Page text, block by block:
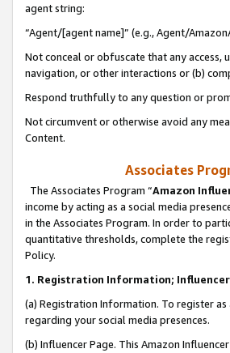
agent string:
“Agent/[agent name]” (e.g., Agent/
Not conceal or obfuscate that any access,
navigation, or other interactions or (b)
Respond truthfully to any question or
Not circumvent or otherwise avoid any
Content.
Associates
The Associates Program “Amazon
income by acting as a social media
in the Associates Program. In order to
quantitative thresholds, complete the
Policy.
1. Registration Information; Influencer
(a) Registration Information. To register
regarding your social media presences.
(b) Influencer Page. This Amazon